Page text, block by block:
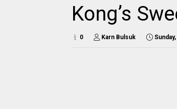
Kong’s
0 Karn Bulsuk